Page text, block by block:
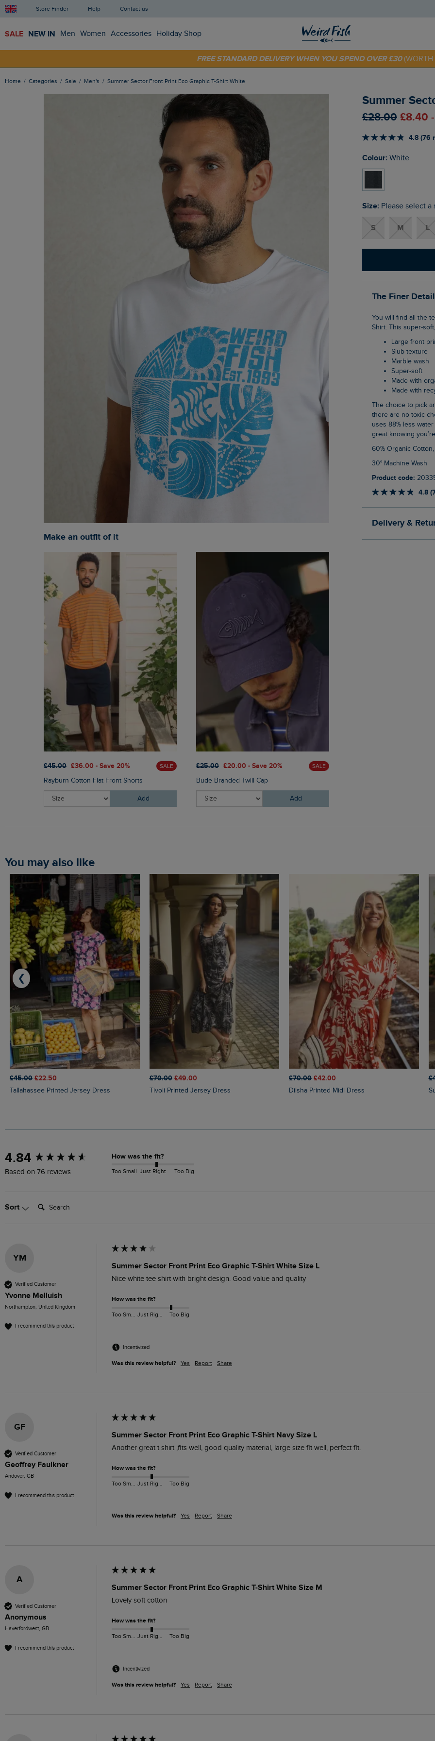
Store Finder Help Contact us
SALE NEW IN Men Women Accessories Holiday Shop
FREE STANDARD DELIVERY WHEN YOU SPEND OVER £30
Home Categories Sale Men's Summer Sector Front Print Eco Graphic T-Shirt White
Summer
£28.00 £8.40
4.8 (76
Colour: White
Size: Please select a
S M L
The Finer
You will find all the textures of Summer in our Summer Sector Front Print Eco Graphic T-
Shirt. This super-
Large front
Slub texture
Marble wash
Super-soft
Made with
Made with
The choice to pick an organic cotton item of clothing is an easy one when you know
there are no toxic
uses 88% less
great knowing
60% Organic
30° Machine Wash
Product code:
4.8
Delivery &
Make an outfit of it
£45.00 £36.00 - Save 20% SALE
Rayburn Cotton Flat Front Shorts
Add
£25.00 £20.00 - Save 20% SALE
Bude Branded Twill Cap
Add
You may also like
£45.00 £22.50
Tallahassee Printed Jersey Dress
£70.00 £49.00
Tivoli Printed Jersey Dress
£70.00 £42.00
Dilsha Printed Midi Dress
❮
4.84
Based on 76 reviews
How was the fit?
Too Small Just Right Too Big
Sort Search:
YM
Verified Customer
Yvonne Melluish
Northampton, United Kingdom
I recommend this product
Summer Sector Front Print Eco Graphic T-Shirt White Size L
Nice white tee shirt with bright design. Good value and quality
How was the fit?
Too Small Just Right Too Big
Incentivized
Was this review helpful? Yes Report Share
GF
Verified Customer
Geoffrey Faulkner
Andover, GB
I recommend this product
Summer Sector Front Print Eco Graphic T-Shirt Navy Size L
Another great t shirt ,fits well, good quality material, large size fit well, perfect fit.
How was the fit?
Too Small Just Right Too Big
Was this review helpful? Yes Report Share
A
Verified Customer
Anonymous
Haverfordwest, GB
I recommend this product
Summer Sector Front Print Eco Graphic T-Shirt White Size M
Lovely soft cotton
How was the fit?
Too Small Just Right Too Big
Incentivized
Was this review helpful? Yes Report Share
New content loaded